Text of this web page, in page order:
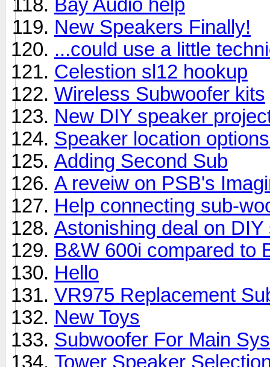
Bay Audio help
New Speakers Finally!
...could use a little
Celestion sl12 hookup
Wireless Subwoofer kits
New DIY speaker
Speaker location
Adding Second Sub
A reveiw on PSB's
Help connecting sub-
Astonishing deal on
B&W 600i compared to
Hello
VR975 Replacement
New Toys
Subwoofer For Main
Tower Speaker